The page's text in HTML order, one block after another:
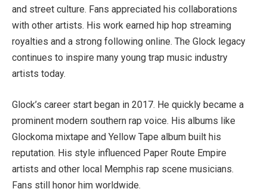
and street culture. Fans appreciated his collaborations
with other artists. His work earned hip hop streaming
royalties and a strong following online. The Glock legacy
continues to inspire many young trap music industry
artists today.
Glock’s career start began in 2017. He quickly became a
prominent modern southern rap voice. His albums like
Glockoma mixtape and Yellow Tape album built his
reputation. His style influenced Paper Route Empire
artists and other local Memphis rap scene musicians.
Fans still honor him worldwide.